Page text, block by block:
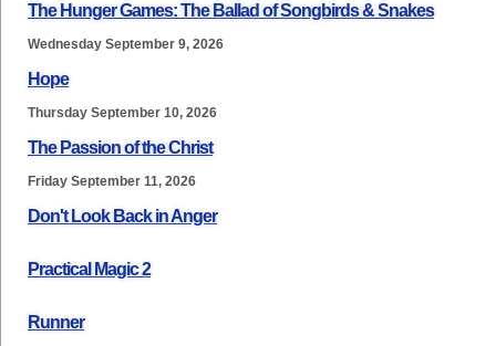
The Hunger Games: The Ballad of Songbirds & Snakes
Wednesday September 9, 2026
Hope
Thursday September 10, 2026
The Passion of the Christ
Friday September 11, 2026
Don't Look Back in Anger
Practical Magic 2
Runner